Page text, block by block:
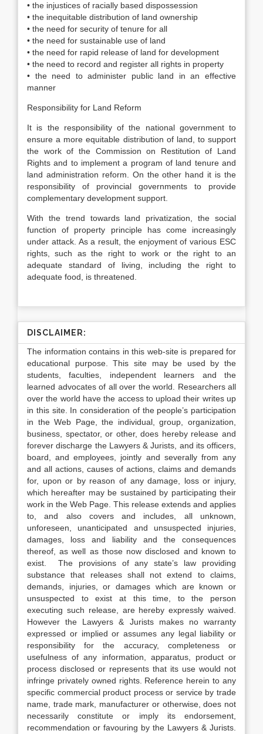
• the injustices of racially based dispossession
• the inequitable distribution of land ownership
• the need for security of tenure for all
• the need for sustainable use of land
• the need for rapid release of land for development
• the need to record and register all rights in property
• the need to administer public land in an effective
manner
Responsibility for Land Reform
It is the responsibility of the national government to
ensure a more equitable distribution of land, to support
the work of the Commission on Restitution of Land
Rights and to implement a program of land tenure and
land administration reform. On the other hand it is the
responsibility of provincial governments to provide
complementary development support.
With the trend towards land privatization, the social
function of property principle has come increasingly
under attack. As a result, the enjoyment of various ESC
rights, such as the right to work or the right to an
adequate standard of living, including the right to
adequate food, is threatened.
DISCLAIMER:
The information contains in this web-site is prepared for
educational purpose. This site may be used by the
students, faculties, independent learners and the
learned advocates of all over the world. Researchers all
over the world have the access to upload their writes up
in this site. In consideration of the people’s participation
in the Web Page, the individual, group, organization,
business, spectator, or other, does hereby release and
forever discharge the Lawyers & Jurists, and its officers,
board, and employees, jointly and severally from any
and all actions, causes of actions, claims and demands
for, upon or by reason of any damage, loss or injury,
which hereafter may be sustained by participating their
work in the Web Page. This release extends and applies
to, and also covers and includes, all unknown,
unforeseen, unanticipated and unsuspected injuries,
damages, loss and liability and the consequences
thereof, as well as those now disclosed and known to
exist. The provisions of any state’s law providing
substance that releases shall not extend to claims,
demands, injuries, or damages which are known or
unsuspected to exist at this time, to the person
executing such release, are hereby expressly waived.
However the Lawyers & Jurists makes no warranty
expressed or implied or assumes any legal liability or
responsibility for the accuracy, completeness or
usefulness of any information, apparatus, product or
process disclosed or represents that its use would not
infringe privately owned rights. Reference herein to any
specific commercial product process or service by trade
name, trade mark, manufacturer or otherwise, does not
necessarily constitute or imply its endorsement,
recommendation or favouring by the Lawyers & Jurists.